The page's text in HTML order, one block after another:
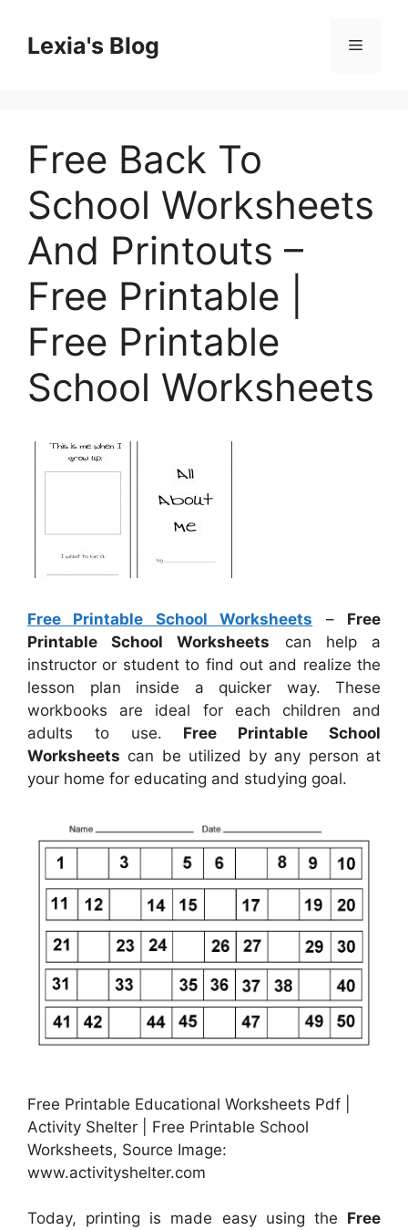
contentLexia's Blog Menu
Free Back To
School Worksheets
And Printouts –
Free Printable |
Free Printable
School Worksheets
Free Printable School Worksheets – Free
Printable School Worksheets can help a
instructor or student to find out and realize the
lesson plan inside a quicker way. These
workbooks are ideal for each children and
adults to use. Free Printable School
Worksheets can be utilized by any person at
your home for educating and studying goal.
Free Printable Educational Worksheets Pdf |
Activity Shelter | Free Printable School
Worksheets, Source Image:
www.activityshelter.com
Today, printing is made easy using the Free